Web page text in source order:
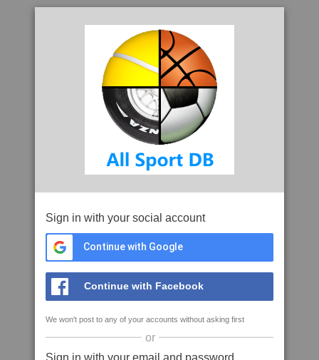
Sign in with your social account
Continue with Google
Continue with Facebook
We won't post to any of your accounts without asking first
or
Sign in with your email and password